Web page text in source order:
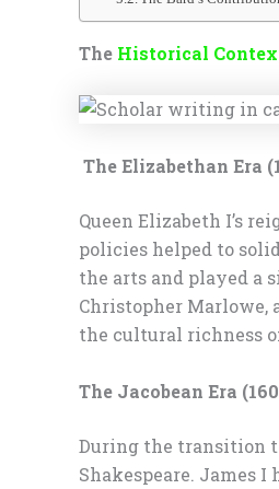
The Historical
The Elizabethan Era
Queen Elizabeth I’s
policies helped to
the arts and played a
Christopher
the cultural richness
The Jacobean Era
During the transition
Shakespeare. James